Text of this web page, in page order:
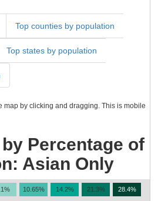
Top counties by population
Top states by population
map by clicking and dragging. This is mobile
Percentage of
Asian Only
10.65% 14.2% 21.3% 28.4%